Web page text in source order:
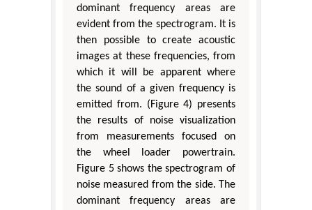
dominant frequency areas are
evident from the spectrogram. It is
then possible to create acoustic
images at these frequencies, from
which it will be apparent where
the sound of a given frequency is
emitted from. (Figure 4) presents
the results of noise visualization
from measurements focused on
the wheel loader powertrain.
Figure 5 shows the spectrogram of
noise measured from the side. The
dominant frequency areas are